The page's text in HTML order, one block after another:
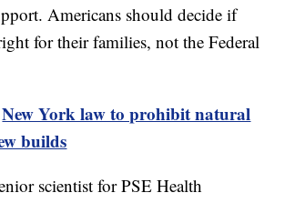
Americans should decide if
for their families, not the Federal
New York law to prohibit natural
builds
scientist for PSE Health